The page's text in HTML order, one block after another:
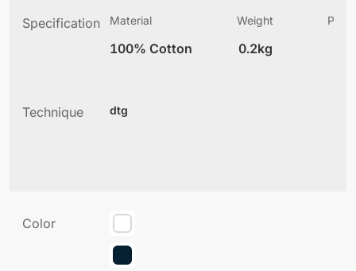
Specification Material
100% Cotton
Weight
0.2kg
Technique dtg
Color